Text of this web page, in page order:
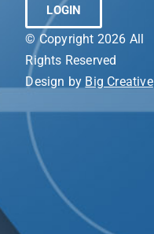
LOGIN
© Copyright 2026 All
Rights Reserved
Design by Big Creative